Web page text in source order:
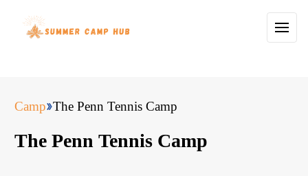
Camp The Penn Tennis Camp
The Penn Tennis Camp